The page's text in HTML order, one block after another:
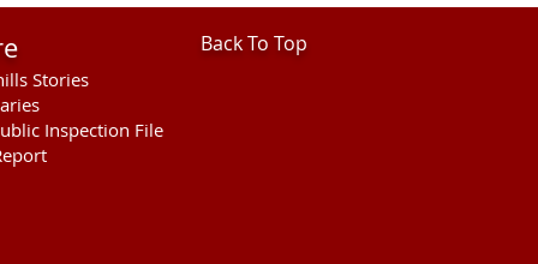
Stories
Inspection File
Back To Top